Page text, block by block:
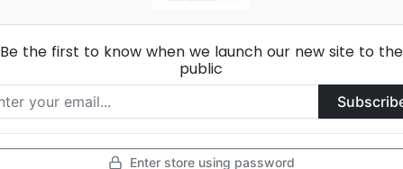
Be the first to know when we launch our new site to the
public
Enter store using password